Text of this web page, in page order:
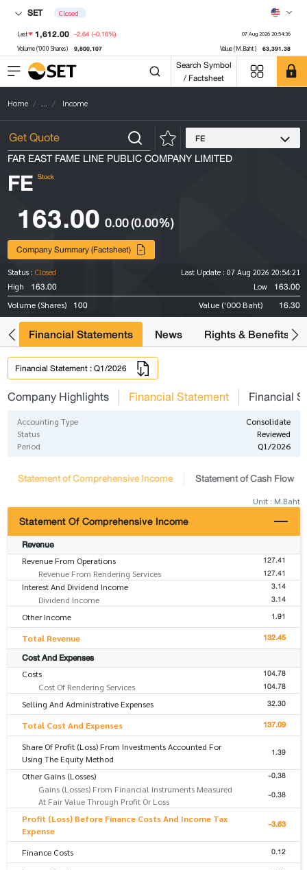
SET Closed
Last 1,612.00 -2.64 (-0.16%) 07 Aug 2026 20:54:36
Volume ('000 Shares) 9,800,107 Value (M.Baht) 63,391.38
Search Symbol
/ Factsheet
Home ... Income
FE
FAR EAST FAME LINE PUBLIC COMPANY LIMITED
FE Stock
163.00 0.00(0.00%)
Company Summary (Factsheet)
Status : Closed Last Update : 07 Aug 2026 20:54:21
High
163.00 Low 163.00
Volume (Shares) 100 Value ('000 Baht) 16.30
Financial Statements News Rights & Benefits
Financial Statement : Q1/2026
Company Highlights Financial Statement Financial
Accounting Type
Consolidate
Status
Reviewed
Period
Q1/2026
Statement of Comprehensive Income Statement of Cash Flow
Unit : M.Baht
Statement Of Comprehensive Income
Revenue
Revenue From Operations 127.41
Revenue From Rendering Services 127.41
Interest And Dividend Income 3.14
Dividend Income 3.14
Other Income 1.91
Total Revenue 132.45
Cost And Expenses
Costs 104.78
Cost Of Rendering Services 104.78
Selling And Administrative Expenses 32.30
Total Cost And Expenses 137.09
Share Of Profit (Loss) From Investments Accounted For
Using The Equity Method
1.39
Other Gains (Losses) -0.38
Gains (Losses) From Financial Instruments Measured
At Fair Value Through Profit Or Loss
-0.38
Profit (Loss) Before Finance Costs And Income Tax
Expense
-3.63
Finance Costs 0.12